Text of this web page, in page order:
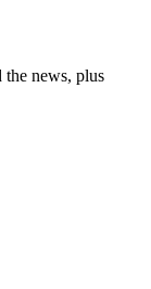
the news, plus